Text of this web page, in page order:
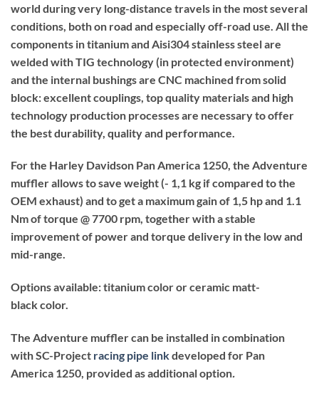
world during very long-distance travels in the most several
conditions, both on road and especially off-road use. All the
components in titanium and Aisi304 stainless steel are
welded with TIG technology (in protected environment)
and the internal bushings are CNC machined from solid
block: excellent couplings, top quality materials and high
technology production processes are necessary to offer
the best durability, quality and performance.
For the Harley Davidson Pan America 1250, the Adventure
muffler allows to save weight (- 1,1 kg if compared to the
OEM exhaust) and to get a maximum gain of 1,5 hp and 1.1
Nm of torque @ 7700 rpm, together with a stable
improvement of power and torque delivery in the low and
mid-range.
Options available: titanium color or ceramic matt-
black color.
The Adventure muffler can be installed in combination
with SC-Project racing pipe linkdeveloped for Pan
America 1250, provided as additional option.